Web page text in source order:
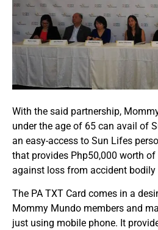
With the said partnership,
under the age of 65 can avail of
an easy-access to Sun Lifes
that provides Php50,000 worth
against loss from accident
The PA TXT Card comes in a
Mommy Mundo members and
just using mobile phone. It